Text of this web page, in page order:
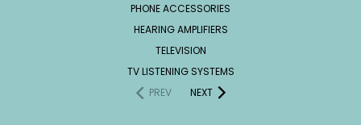
PHONE ACCESSORIES
HEARING AMPLIFIERS
TELEVISION
TV LISTENING SYSTEMS
PREV
NEXT